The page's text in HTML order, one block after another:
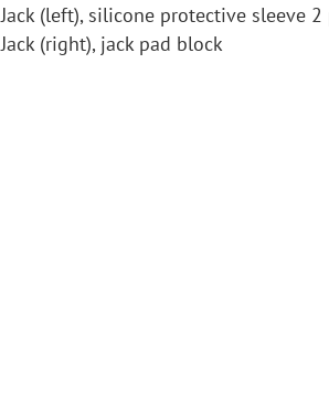
Jack (left), silicone protective sleeve 2
Jack (right), jack pad block